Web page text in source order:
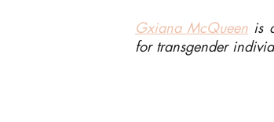
Gxiana McQueen is
for transgender